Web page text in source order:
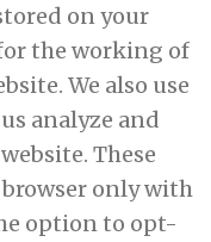
on your
the working of
We also use
analyze and
These
only with
option to opt-